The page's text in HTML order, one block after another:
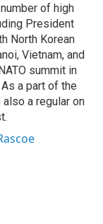
of high
President
North Korean
Vietnam, and
summit in
a part of the
a regular on